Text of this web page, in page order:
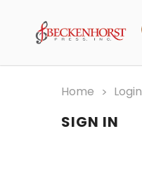
Home Login
SIGN IN